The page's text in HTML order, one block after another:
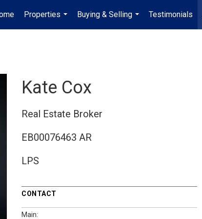
Properties
...
Buying & Selling
...
Testimonials
Kate Cox
Real Estate Broker
EB00076463 AR
LPS
CONTACT
Main: